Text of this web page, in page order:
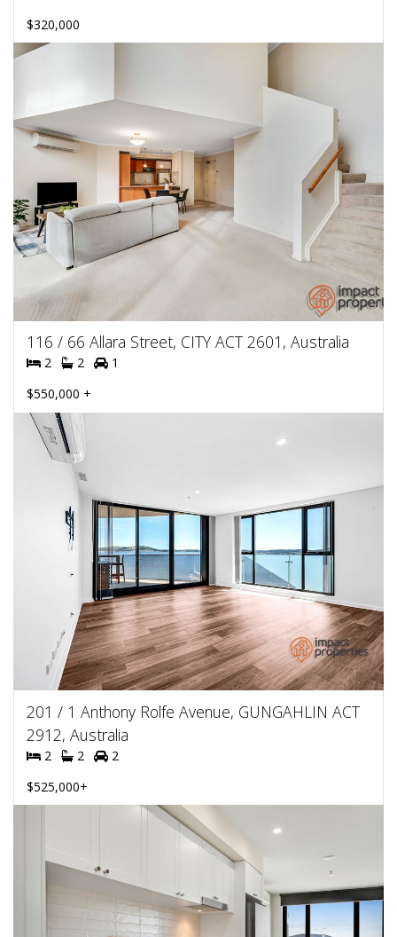
$320,000
116 / 66 Allara Street, CITY ACT 2601, Australia
2 2
1
$550,000 +
201 / 1 Anthony Rolfe Avenue, GUNGAHLIN ACT
2912, Australia
2 2
2
$525,000+